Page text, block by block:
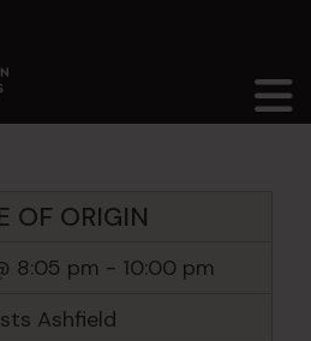
OF ORIGIN
8:05 pm - 10:00 pm
Ashfield